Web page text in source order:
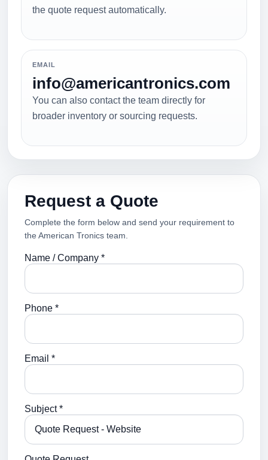
the quote request automatically.
EMAIL
info@americantronics.com
You can also contact the team directly for
broader inventory or sourcing requests.
Request a Quote
Complete the form below and send your requirement to
the American Tronics team.
Name / Company *
Phone *
Email *
Subject *